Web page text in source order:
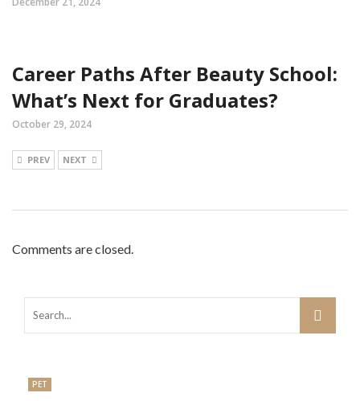
Career Paths After Beauty School:
What’s Next for Graduates?
October 29, 2024
PREV NEXT
Comments are closed.
PET